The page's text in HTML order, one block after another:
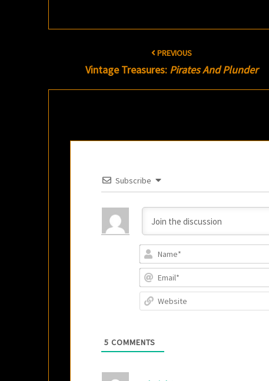
navigation
PREVIOUS
Vintage Treasures: Pirates And Plunder
Subscribe
5 COMMENTS